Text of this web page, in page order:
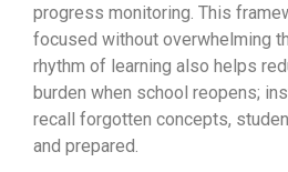
progress monitoring. This
focused without overwhelming
rhythm of learning also helps
burden when school reopens;
recall forgotten concepts,
and prepared.